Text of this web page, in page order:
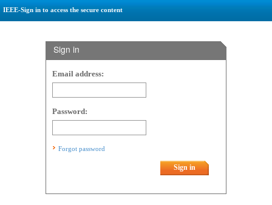
IEEE-Sign in to access the secure content
Sign in
Email address:
Password:
Forgot password